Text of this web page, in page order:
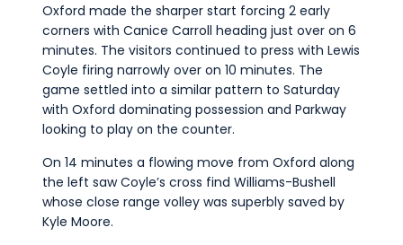
Oxford made the sharper start forcing 2 early
corners with Canice Carroll heading just over on 6
minutes. The visitors continued to press with Lewis
Coyle firing narrowly over on 10 minutes. The
game settled into a similar pattern to Saturday
with Oxford dominating possession and Parkway
looking to play on the counter.
On 14 minutes a flowing move from Oxford along
the left saw Coyle’s cross find Williams-Bushell
whose close range volley was superbly saved by
Kyle Moore.